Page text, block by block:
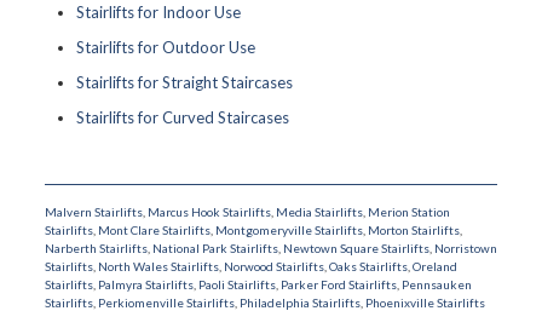
Stairlifts for Indoor Use
Stairlifts for Outdoor Use
Stairlifts for Straight Staircases
Stairlifts for Curved Staircases
Malvern Stairlifts, Marcus Hook Stairlifts, Media Stairlifts, Merion Station
Stairlifts, Mont Clare Stairlifts, Montgomeryville Stairlifts, Morton Stairlifts,
Narberth Stairlifts, National Park Stairlifts, Newtown Square Stairlifts, Norristown
Stairlifts, North Wales Stairlifts, Norwood Stairlifts, Oaks Stairlifts, Oreland
Stairlifts, Palmyra Stairlifts, Paoli Stairlifts, Parker Ford Stairlifts, Pennsauken
Stairlifts, Perkiomenville Stairlifts, Philadelphia Stairlifts, Phoenixville Stairlifts